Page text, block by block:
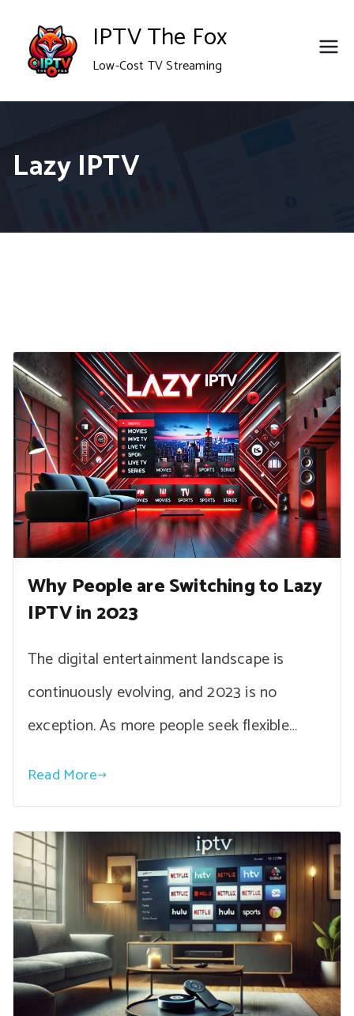
content
IPTV The Fox
Low-Cost TV Streaming
Lazy IPTV
Why People are Switching to Lazy
IPTV in 2023
The digital entertainment landscape is
continuously evolving, and 2023 is no
exception. As more people seek flexible…
Read More